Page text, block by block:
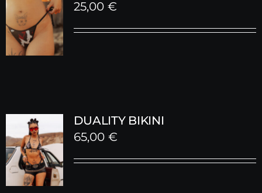
25,00 €
DUALITY BIKINI
65,00 €